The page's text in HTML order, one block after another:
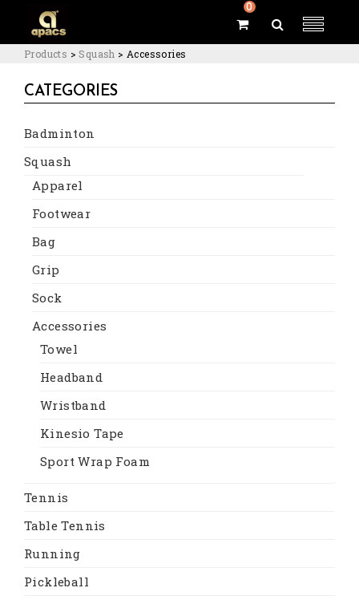
0
Products > Squash > Accessories
CATEGORIES
Badminton
Squash
Apparel
Footwear
Bag
Grip
Sock
Accessories
Towel
Headband
Wristband
Kinesio Tape
Sport Wrap Foam
Tennis
Table Tennis
Running
Pickleball